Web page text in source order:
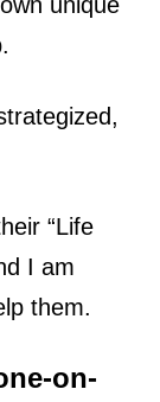
“Life
I am
them.
on-